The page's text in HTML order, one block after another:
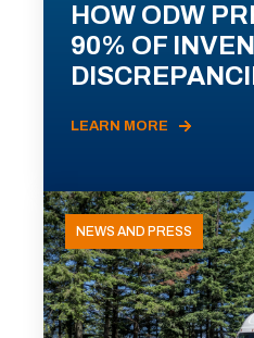
HOW ODW
90% OF
LEARN MORE
NEWS AND PRESS